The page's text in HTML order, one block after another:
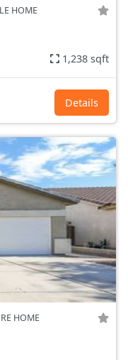
HOME
1,238 sqft
Details
HOME